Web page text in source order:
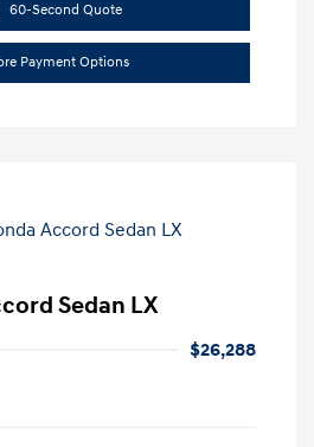
60-Second Quote
Payment Options
Sedan LX
$26,288